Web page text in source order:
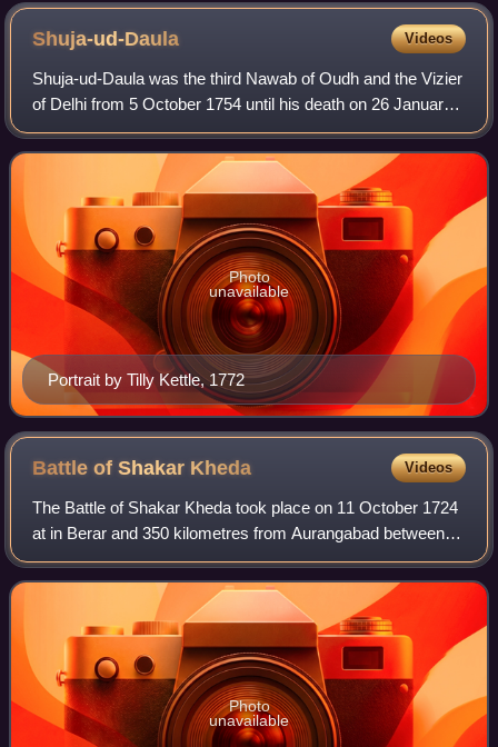
Shuja-ud-Daula Videos
Shuja-ud-Daula was the third Nawab of Oudh and the Vizier
of Delhi from 5 October 1754 until his death on 26 January
1775.
Portrait by Tilly Kettle, 1772
Photo
unavailable
Battle of Shakar Kheda Videos
The Battle of Shakar Kheda took place on 11 October 1724
at in Berar and 350 kilometres from Aurangabad between
Nizam-ul-Mulk and Mubariz Khan, Subedar of the Deccan.
Photo
unavailable